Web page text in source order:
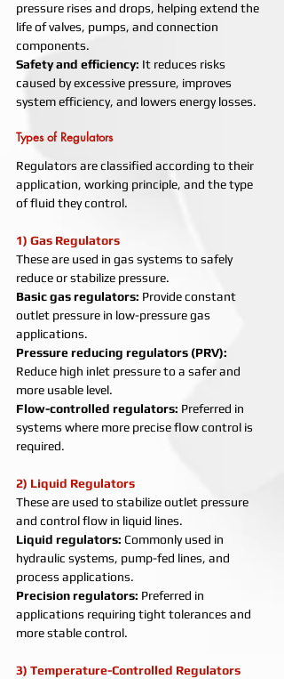
pressure rises and drops, helping extend the
life of valves, pumps, and connection
components.
Safety and efficiency: It reduces risks
caused by excessive pressure, improves
system efficiency, and lowers energy losses.
Types of Regulators
Regulators are classified according to their
application, working principle, and the type
of fluid they control.
1) Gas Regulators
These are used in gas systems to safely
reduce or stabilize pressure.
Basic gas regulators: Provide constant
outlet pressure in low-pressure gas
applications.
Pressure reducing regulators (PRV):
Reduce high inlet pressure to a safer and
more usable level.
Flow-controlled regulators: Preferred in
systems where more precise flow control is
required.
2) Liquid Regulators
These are used to stabilize outlet pressure
and control flow in liquid lines.
Liquid regulators: Commonly used in
hydraulic systems, pump-fed lines, and
process applications.
Precision regulators: Preferred in
applications requiring tight tolerances and
more stable control.
3) Temperature-Controlled Regulators